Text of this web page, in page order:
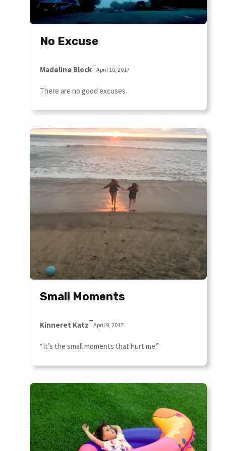
No Excuse
Madeline Block–April 10, 2017
There are no good excuses.
Small Moments
Kinneret Katz–April 9, 2017
“It’s the small moments that hurt me.”